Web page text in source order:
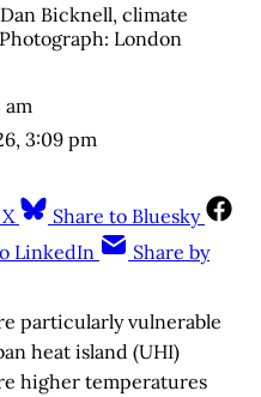
Bicknell, climate
London
am
3:09 pm
Share to Bluesky
LinkedIn
Share by
particularly vulnerable
heat island (UHI)
higher temperatures